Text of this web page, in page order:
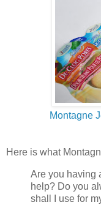
Montagne
Here is what
Are you having
help? Do you
shall I use for